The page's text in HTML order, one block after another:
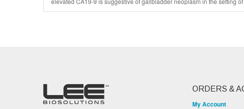
ORDERS &
My Account